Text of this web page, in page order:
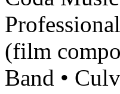
(film
Band •